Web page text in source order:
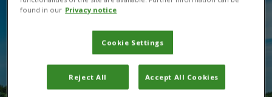
found in our Privacy notice
Cookie Settings
Reject All Accept All Cookies